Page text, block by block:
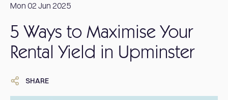
Mon 02 Jun 2025
5 Ways to Maximise Your
Rental Yield in Upminster
SHARE